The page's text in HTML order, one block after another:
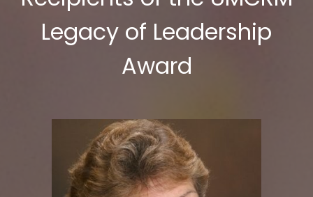
Legacy of Leadership
Award